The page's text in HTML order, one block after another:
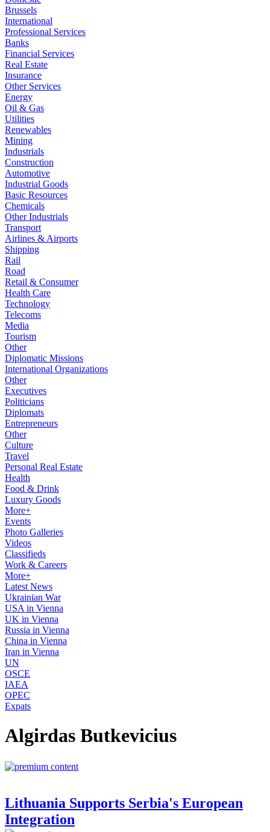
Brussels
International
Professional Services
Banks
Financial Services
Real Estate
Insurance
Other Services
Energy
Oil & Gas
Utilities
Renewables
Mining
Industrials
Construction
Automotive
Industrial Goods
Basic Resources
Chemicals
Other Industrials
Transport
Airlines & Airports
Shipping
Rail
Road
Retail & Consumer
Health Care
Technology
Telecoms
Media
Tourism
Other
Diplomatic Missions
International Organizations
Other
Executives
Politicians
Diplomats
Entrepreneurs
Other
Culture
Travel
Personal Real Estate
Health
Food & Drink
Luxury Goods
More+
Events
Photo Galleries
Videos
Classifieds
Work & Careers
More+
Latest News
Ukrainian War
USA in Vienna
UK in Vienna
Russia in Vienna
China in Vienna
Iran in Vienna
UN
OSCE
IAEA
OPEC
Expats
Algirdas Butkevicius
Lithuania Supports Serbia's European
Integration